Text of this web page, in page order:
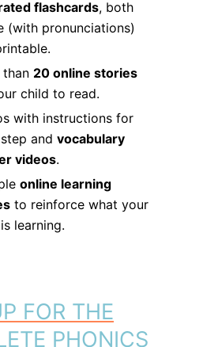
flashcards, both
(with pronunciations)
than 20 online stories
child to read.
with instructions for
and vocabulary
videos.
online learning
to reinforce what your
learning.
FOR THE
PHONICS